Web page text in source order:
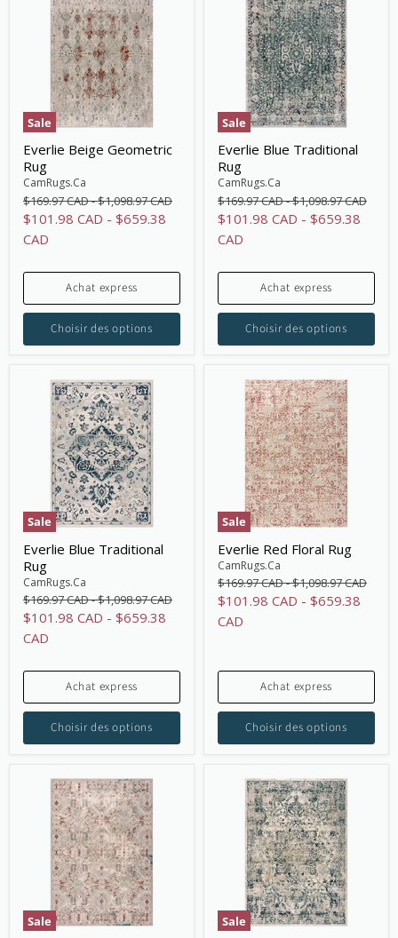
Sale
Everlie Beige Geometric
Rug
CamRugs.Ca
Original
price
$169.97 CAD-Original
price
$1,098.97 CAD
$101.98 CAD - $659.38
CAD
Achat express
Choisir des options
Sale
Everlie Blue Traditional
Rug
CamRugs.Ca
Original
price
$169.97 CAD-Original
price
$1,098.97 CAD
$101.98 CAD - $659.38
CAD
Achat express
Choisir des options
Sale
Everlie Blue Traditional
Rug
CamRugs.Ca
Original
price
$169.97 CAD-Original
price
$1,098.97 CAD
$101.98 CAD - $659.38
CAD
Achat express
Choisir des options
Sale
Everlie Red Floral Rug
CamRugs.Ca
Original
price
$169.97 CAD-Original
price
$1,098.97 CAD
$101.98 CAD - $659.38
CAD
Achat express
Choisir des options
Sale Sale